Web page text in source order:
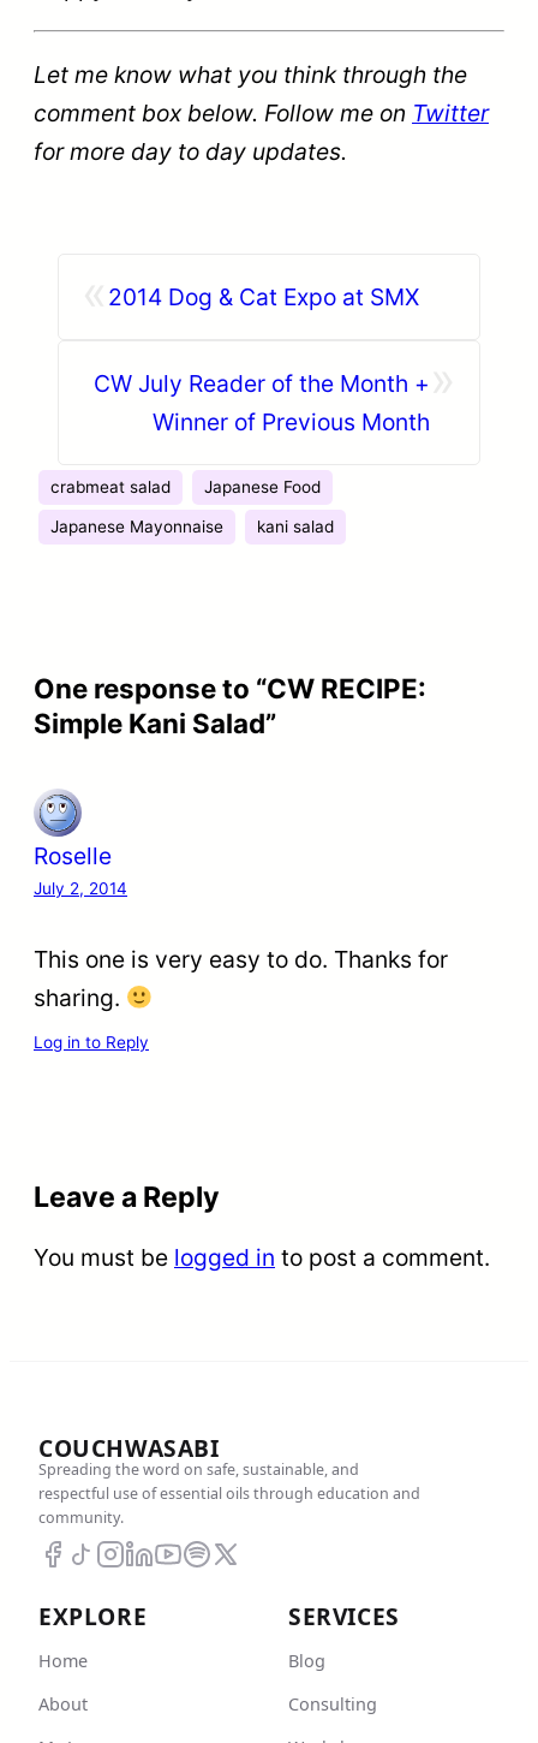
Let me know what you think through the
comment box below. Follow me on Twitter
for more day to day updates.
2014 Dog & Cat Expo at SMX
CW July Reader of the Month +
Winner of Previous Month
crabmeat salad Japanese Food
Japanese Mayonnaise kani salad
One response to “CW RECIPE:
Simple Kani Salad”
Roselle
July 2, 2014
This one is very easy to do. Thanks for
sharing.
Log in to Reply
Leave a Reply
You must be logged in to post a comment.
COUCHWASABI
Spreading the word on safe, sustainable, and
respectful use of essential oils through education and
community.
EXPLORE
Home
About
SERVICES
Blog
Consulting